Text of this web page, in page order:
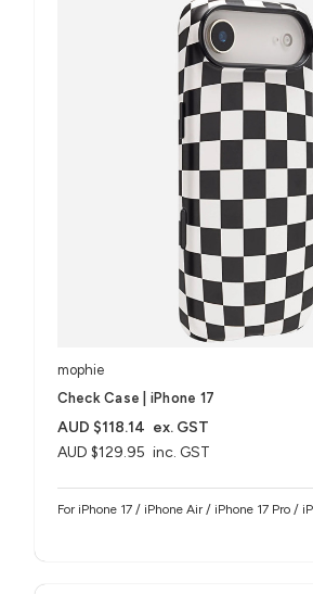
mophie
Check Case | iPhone 17
AUD $129.95 inc. GST
AUD $118.14 ex. GST
For iPhone 17 / iPhone Air / iPhone 17 Pro /